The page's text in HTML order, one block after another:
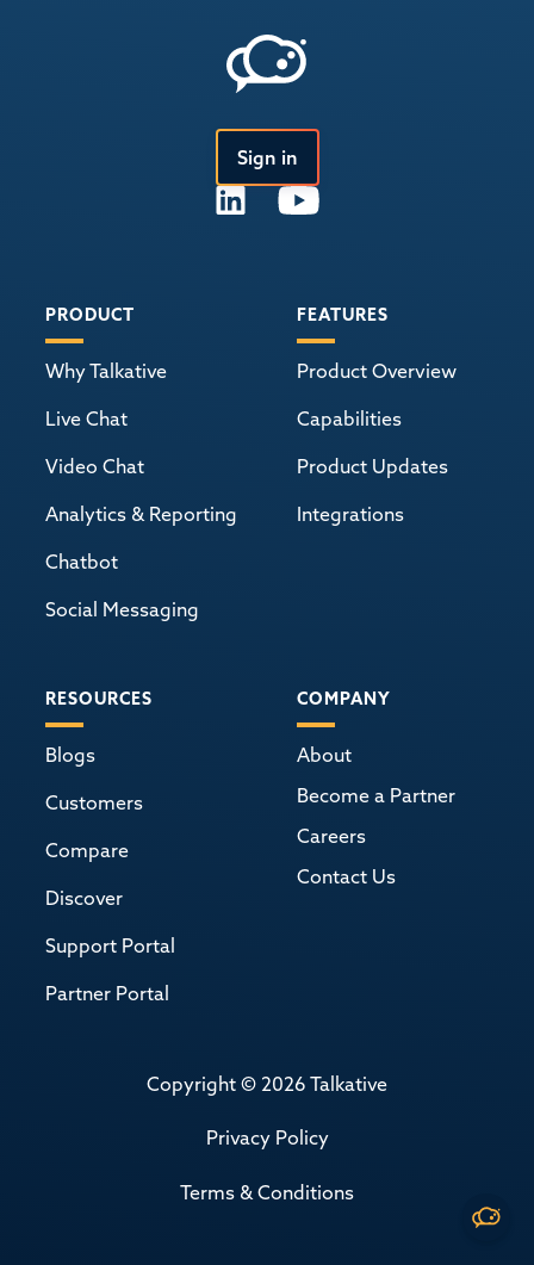
Sign in
PRODUCT
Why Talkative
Live Chat
Video Chat
Analytics & Reporting
Chatbot
Social Messaging
FEATURES
Product Overview
Capabilities
Product Updates
Integrations
RESOURCES
Blogs
Customers
Compare
Discover
Support Portal
Partner Portal
COMPANY
About
Become a Partner
Careers
Contact Us
Copyright © 2026 Talkative
Privacy Policy
Terms & Conditions